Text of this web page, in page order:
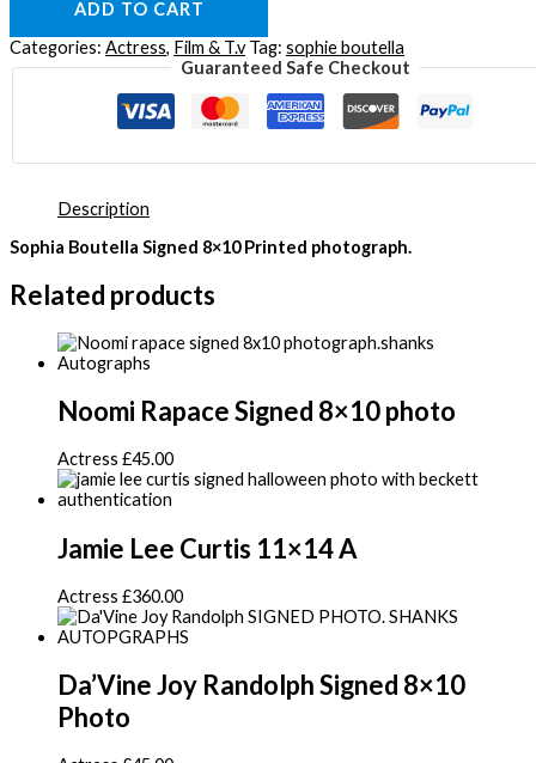
ADD TO CART
Categories: Actress, Film & T.v Tag: sophie boutella
Guaranteed Safe Checkout
Description
Sophia Boutella Signed 8×10 Printed photograph.
Related products
Noomi Rapace Signed 8×10 photo
Actress £45.00
Jamie Lee Curtis 11×14 A
Actress £360.00
Da’Vine Joy Randolph Signed 8×10
Photo